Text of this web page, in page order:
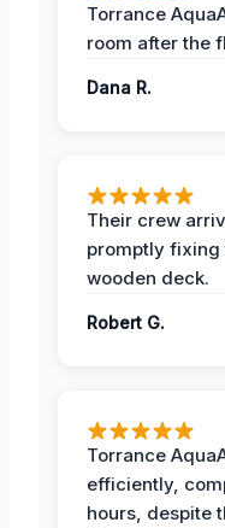
Torrance
room after the
Dana R.
Their crew
promptly fixing
wooden deck.
Robert G.
Torrance
efficiently,
hours, despite